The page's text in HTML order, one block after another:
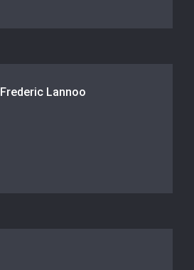
Frederic Lannoo